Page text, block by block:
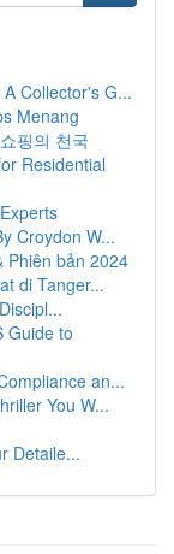
Collector's G...
Menang
핑의 천국
Residential
Croydon W...
Phiên bản 2024
di Tanger...
Guide to
an...
You W...
Detaile...